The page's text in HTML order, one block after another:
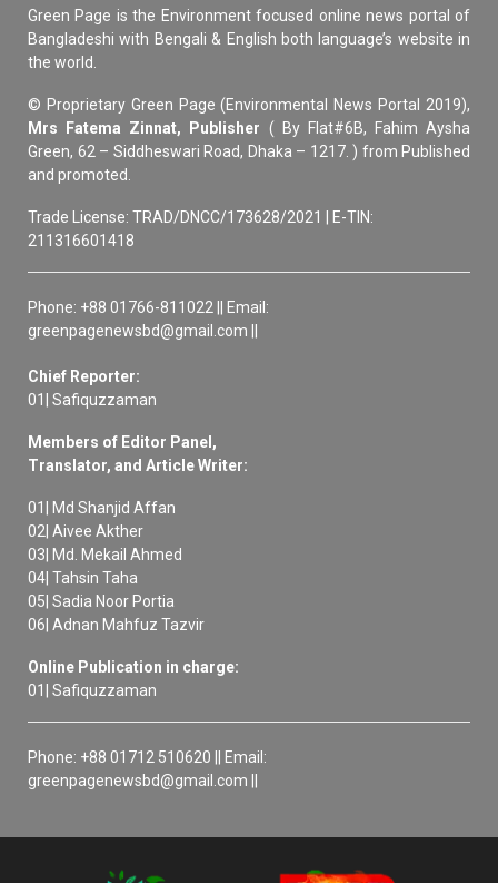
Green Page is the Environment focused online news portal of
Bangladeshi with Bengali & English both language’s website in
the world.
© Proprietary Green Page (Environmental News Portal 2019),
Mrs Fatema Zinnat, Publisher ( By Flat#6B, Fahim Aysha
Green, 62 – Siddheswari Road, Dhaka – 1217. ) from Published
and promoted.
Trade License: TRAD/DNCC/173628/2021 | E-TIN:
211316601418
Phone: +88 01766-811022 || Email:
greenpagenewsbd@gmail.com ||
Chief Reporter:
01| Safiquzzaman
Members of Editor Panel,
Translator, and Article Writer:
01| Md Shanjid Affan
02| Aivee Akther
03| Md. Mekail Ahmed
04| Tahsin Taha
05| Sadia Noor Portia
06| Adnan Mahfuz Tazvir
Online Publication in charge:
01| Safiquzzaman
Phone: +88 01712 510620 || Email:
greenpagenewsbd@gmail.com ||